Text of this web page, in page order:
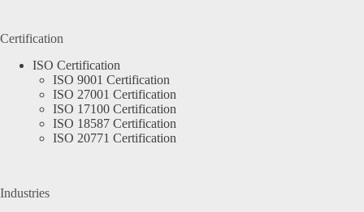
Certification
ISO Certification
ISO 9001 Certification
ISO 27001 Certification
ISO 17100 Certification
ISO 18587 Certification
ISO 20771 Certification
Industries